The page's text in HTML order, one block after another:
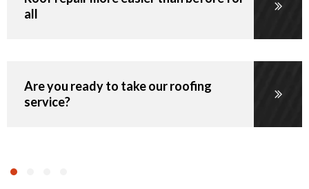
Starts at
all
Are you ready to take our roofing
service?